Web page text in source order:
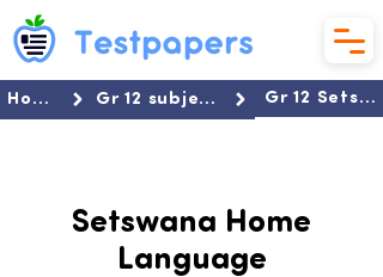
Home Gr 12 subjects Gr 12 Setswana HL
Setswana Home
Language